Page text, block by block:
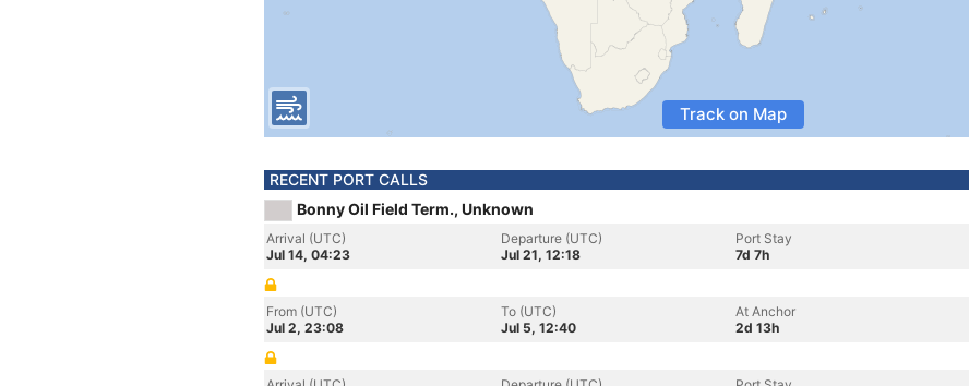
Track on Map
RECENT PORT CALLS
Bonny Oil Field Term., Unknown
Arrival (UTC)
Jul 14, 04:23
Departure (UTC)
Jul 21, 12:18
Port Stay
7d 7h
From (UTC)
Jul 2, 23:08
To (UTC)
Jul 5, 12:40
At Anchor
2d 13h